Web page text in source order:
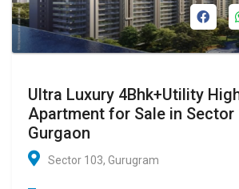
Ultra Luxury 4Bhk+Utility
Apartment for Sale in Sector
Gurgaon
Sector 103, Gurugram